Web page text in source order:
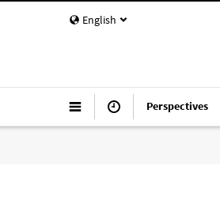
English
Perspectives